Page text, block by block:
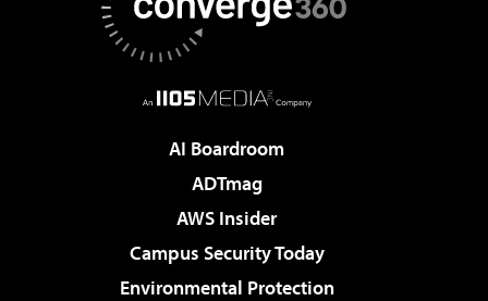
AI Boardroom
ADTmag
AWS Insider
Campus Security Today
Environmental Protection